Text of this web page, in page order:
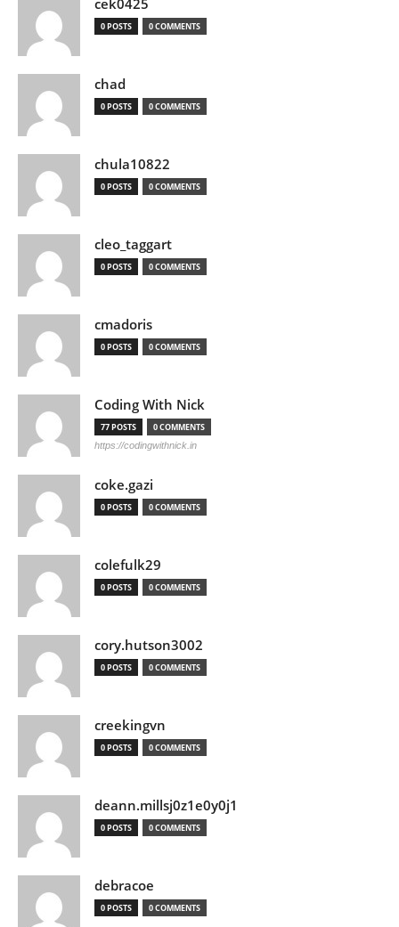
cek0425
0 POSTS 0 COMMENTS
chad
0 POSTS 0 COMMENTS
chula10822
0 POSTS 0 COMMENTS
cleo_taggart
0 POSTS 0 COMMENTS
cmadoris
0 POSTS 0 COMMENTS
Coding With Nick
77 POSTS 0 COMMENTS
https://codingwithnick.in
coke.gazi
0 POSTS 0 COMMENTS
colefulk29
0 POSTS 0 COMMENTS
cory.hutson3002
0 POSTS 0 COMMENTS
creekingvn
0 POSTS 0 COMMENTS
deann.millsj0z1e0y0j1
0 POSTS 0 COMMENTS
debracoe
0 POSTS 0 COMMENTS